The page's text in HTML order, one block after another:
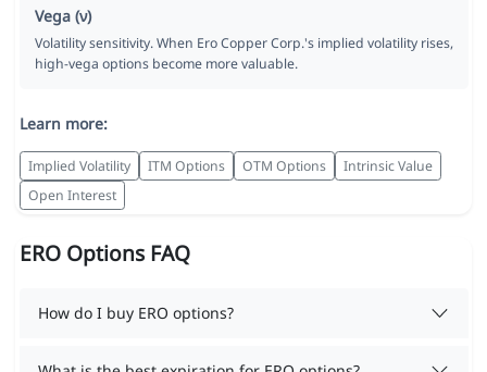
Vega (ν)
Volatility sensitivity. When Ero Copper Corp.'s implied volatility rises,
high-vega options become more valuable.
Learn more:
Implied Volatility ITM Options OTM Options
Intrinsic Value
Open Interest
ERO Options FAQ
How do I buy ERO options?